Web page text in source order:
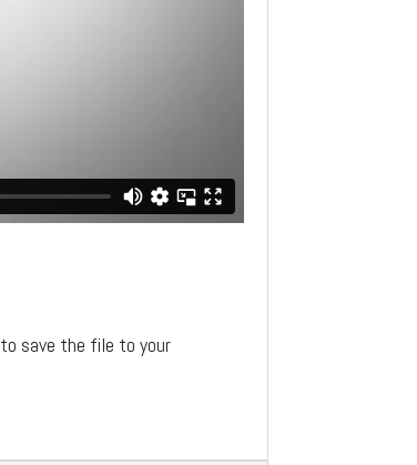
to save the file to your